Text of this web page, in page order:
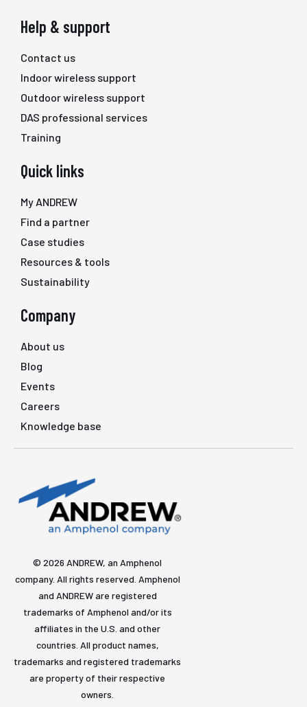
Help & support
Contact us
Indoor wireless support
Outdoor wireless support
DAS professional services
Training
Quick links
My ANDREW
Find a partner
Case studies
Resources & tools
Sustainability
Company
About us
Blog
Events
Careers
Knowledge base
© 2026 ANDREW, an Amphenol
company. All rights reserved. Amphenol
and ANDREW are registered
trademarks of Amphenol and/or its
affiliates in the U.S. and other
countries. All product names,
trademarks and registered trademarks
are property of their respective
owners.